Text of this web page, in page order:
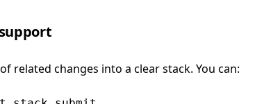
related changes into a clear stack. You can: